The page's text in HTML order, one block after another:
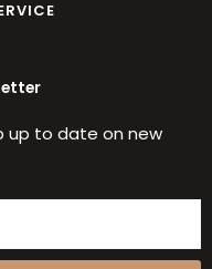
up to date on new